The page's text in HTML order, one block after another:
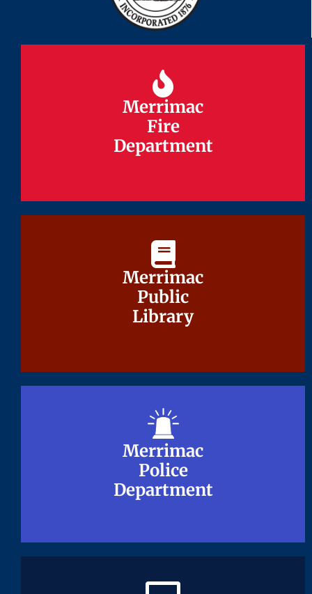
Merrimac
Fire
Department
Merrimac
Fire
Department
Merrimac
Public
Library
Merrimac
Public
Library
Merrimac
Police
Department
Merrimac
Police
Department